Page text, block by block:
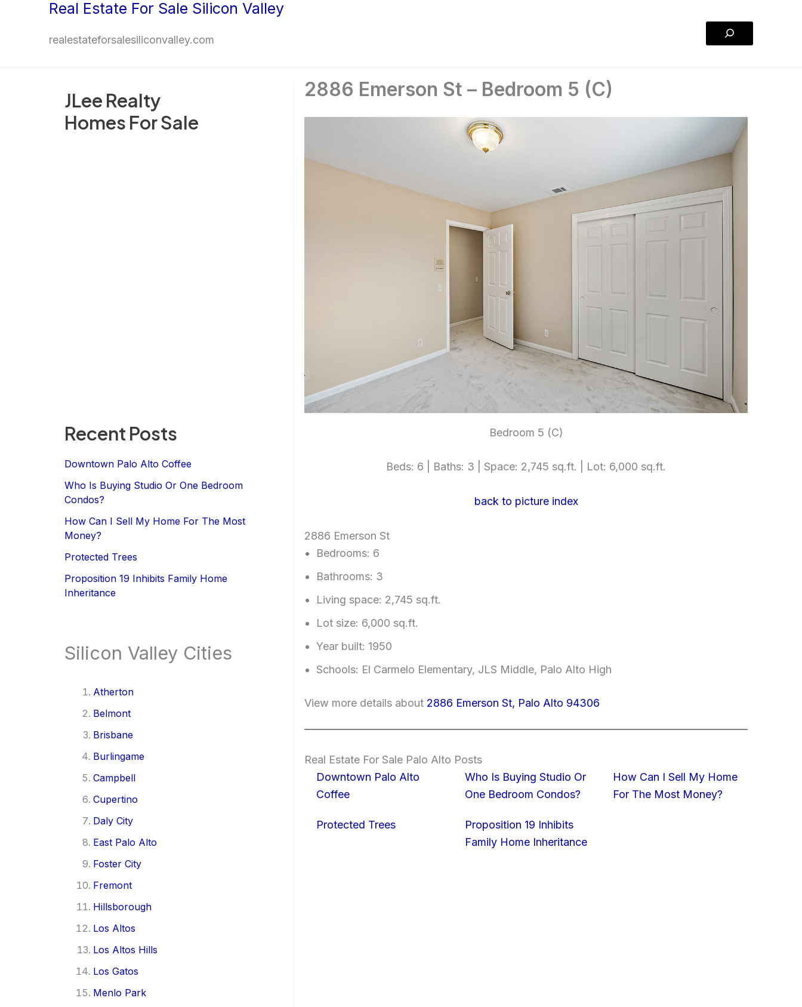
Real Estate For Sale Silicon Valley
realestateforsalesiliconvalley.com
Search
JLee Realty
Homes For Sale
Recent Posts
Downtown Palo Alto Coffee
Who Is Buying Studio Or One Bedroom
Condos?
How Can I Sell My Home For The Most
Money?
Protected Trees
Proposition 19 Inhibits Family Home
Inheritance
Silicon Valley Cities
Atherton
Belmont
Brisbane
Burlingame
Campbell
Cupertino
Daly City
East Palo Alto
Foster City
Fremont
Hillsborough
Los Altos
Los Altos Hills
Los Gatos
Menlo Park
2886 Emerson St – Bedroom 5 (C)
Bedroom 5 (C)
Beds: 6 | Baths: 3 | Space: 2,745 sq.ft. | Lot: 6,000 sq.ft.
back to picture index
2886 Emerson St
Bedrooms: 6
Bathrooms: 3
Living space: 2,745 sq.ft.
Lot size: 6,000 sq.ft.
Year built: 1950
Schools: El Carmelo Elementary, JLS Middle, Palo Alto High
View more details about 2886 Emerson St, Palo Alto 94306
Real Estate For Sale Palo Alto Posts
Downtown Palo Alto
Coffee
Who Is Buying Studio Or
One Bedroom Condos?
How Can I Sell My Home
For The Most Money?
Protected Trees
Proposition 19 Inhibits
Family Home Inheritance